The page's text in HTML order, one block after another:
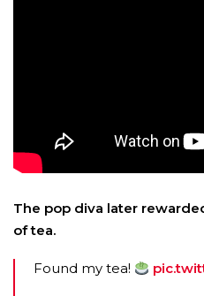
The pop diva later
of tea.
Found my tea!